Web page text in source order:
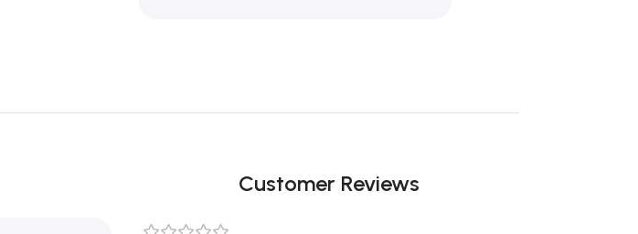
Customer Reviews